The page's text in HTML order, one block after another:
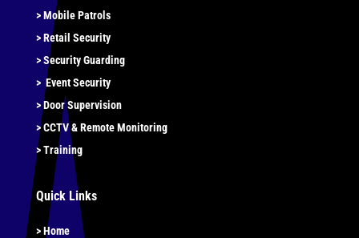
> Mobile Patrols
> Retail Security
> Security Guarding
> Event Security
> Door Supervision
> CCTV & Remote Monitoring
> Training
Quick Links
> Home